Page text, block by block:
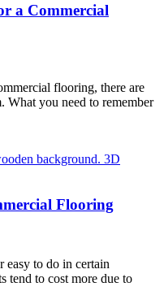
a Commercial
flooring, there are
What you need to remember
Flooring
easy to do in certain
tend to cost more due to